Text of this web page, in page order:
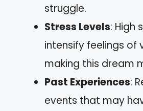
struggle.
Stress Levels: High
intensify feelings of
making this dream
Past Experiences:
events that may